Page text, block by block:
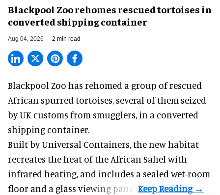
Blackpool Zoo rehomes rescued tortoises in
converted shipping container
Aug 04, 2026 2 min read
Blackpool Zoo has rehomed a group of rescued
African spurred tortoises, several of them seized
by UK customs from smugglers, in a converted
shipping container.
Built byUniversal Containers, the new habitat
recreates the heat of the African Sahel with
infrared heating, and includes a sealed wet-room
floor and a glass viewing panel.